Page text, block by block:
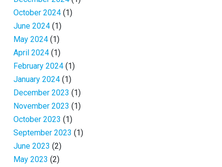
October 2024 (1)
June 2024 (1)
May 2024 (1)
April 2024 (1)
February 2024 (1)
January 2024 (1)
December 2023 (1)
November 2023 (1)
October 2023 (1)
September 2023 (1)
June 2023 (2)
May 2023 (2)